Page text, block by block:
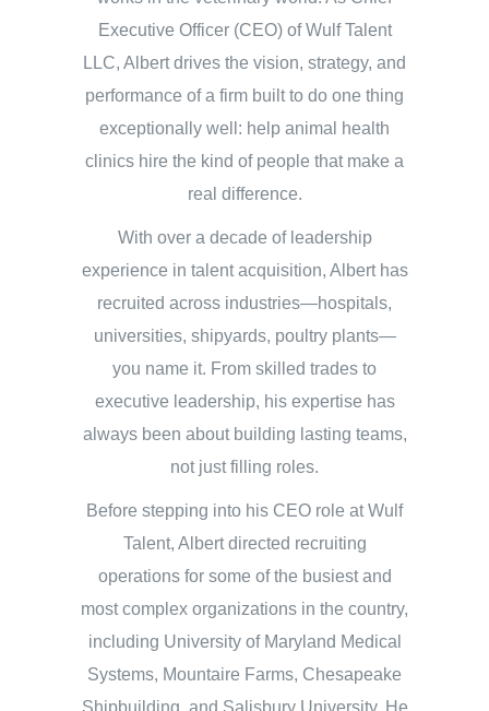
Executive Officer (CEO) of Wulf Talent
LLC, Albert drives the vision, strategy, and
performance of a firm built to do one thing
exceptionally well: help animal health
clinics hire the kind of people that make a
real difference.
With over a decade of leadership
experience in talent acquisition, Albert has
recruited across industries—hospitals,
universities, shipyards, poultry plants—
you name it. From skilled trades to
executive leadership, his expertise has
always been about building lasting teams,
not just filling roles.
Before stepping into his CEO role at Wulf
Talent, Albert directed recruiting
operations for some of the busiest and
most complex organizations in the country,
including University of Maryland Medical
Systems, Mountaire Farms, Chesapeake